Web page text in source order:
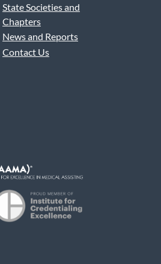
State Societies and
Chapters
News and Reports
Contact Us